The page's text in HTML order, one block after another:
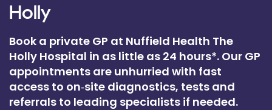
Holly
Book a private GP at Nuffield Health The
Holly Hospital in as little as 24 hours*. Our GP
appointments are unhurried with fast
access to on‑site diagnostics, tests and
referrals to leading specialists if needed.